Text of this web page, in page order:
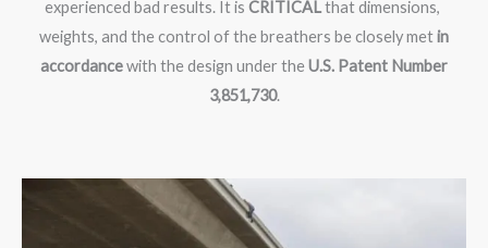
experienced bad results. It is CRITICALthat dimensions,
weights, and the control of the breathers be closely metin
accordancewith the design under theU.S. Patent Number
3,851,730.